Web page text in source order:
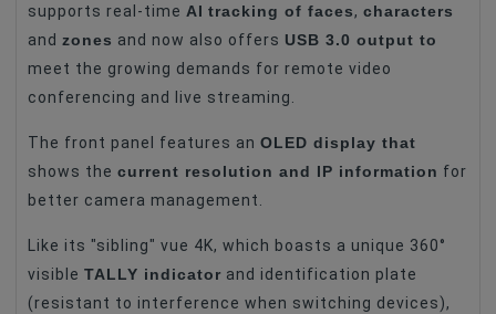
CMOS Sensor 4K (3840 X 2160) QFHD
Video Resolution 4K
Video Interface RJ-45
Video Interface HDMI
Video Interface USB 3.0
supports real-time AI tracking of faces, characters
and zones and now also offers USB 3.0 output to
meet the growing demands for remote video
conferencing and live streaming.
The front panel features an OLED display that
shows the current resolution and IP information for
better camera management.
Like its "sibling" vue 4K, which boasts a unique 360°
visible TALLY indicator and identification plate
(resistant to interference when switching devices),